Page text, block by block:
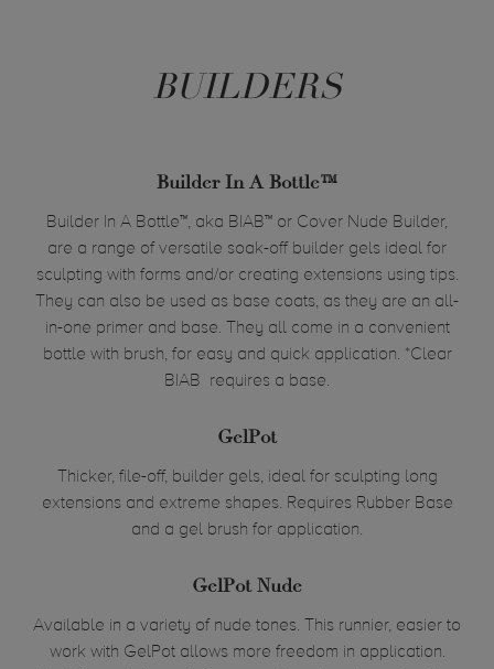
BUILDERS
Builder In A Bottle™
Builder In A Bottle™, aka BIAB™ or Cover Nude Builder,
are a range of versatile soak-off builder gels ideal for
sculpting with forms and/or creating extensions using tips.
They can also be used as base coats, as they are an all-
in-one primer and base. They all come in a convenient
bottle with brush, for easy and quick application. *Clear
BIAB requires a base.
GelPot
Thicker, file-off, builder gels, ideal for sculpting long
extensions and extreme shapes. Requires Rubber Base
and a gel brush for application.
GelPotNude
Available in a variety of nude tones. This runnier, easier to
work with GelPot allows more freedom in application.